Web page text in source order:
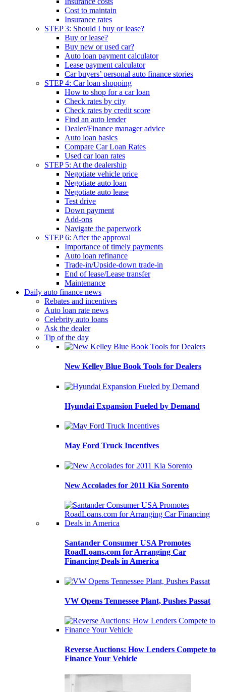
Cost to maintain
Insurance rates
STEP 3: Should I buy or lease?
Buy or lease?
Buy new or used car?
Auto loan payment calculator
Lease payment calculator
Car buyers’ personal auto finance stories
STEP 4: Car loan shopping
How to shop for a car loan
Check rates by city
Check rates by credit score
Find an auto lender
Dealer/Finance manager advice
Auto loan basics
Compare Car Loan Rates
Used car loan rates
STEP 5: At the dealership
Negotiate vehicle price
Negotiate auto loan
Negotiate auto lease
Test drive
Down payment
Add-ons
Navigate the paperwork
STEP 6: After the approval
Importance of timely payments
Auto loan refinance
Trade-in/Upside-down trade-in
End of lease/Lease transfer
Maintenance
Daily auto finance news
Rebates and incentives
Auto loan rate news
Celebrity auto loans
Ask the dealer
Tip of the day
New Kelley Blue Book Tools for Dealers
Hyundai Expansion Fueled by Demand
May Ford Truck Incentives
New Accolades for 2011 Kia Sorento
Santander Consumer USA Promotes
RoadLoans.com for Arranging Car
Financing Deals in America
VW Opens Tennessee Plant, Pushes Passat
Reverse Auctions: How Lenders Compete to
Finance Your Vehicle